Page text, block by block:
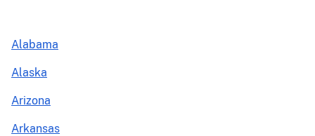
Alabama
Alaska
Arizona
Arkansas